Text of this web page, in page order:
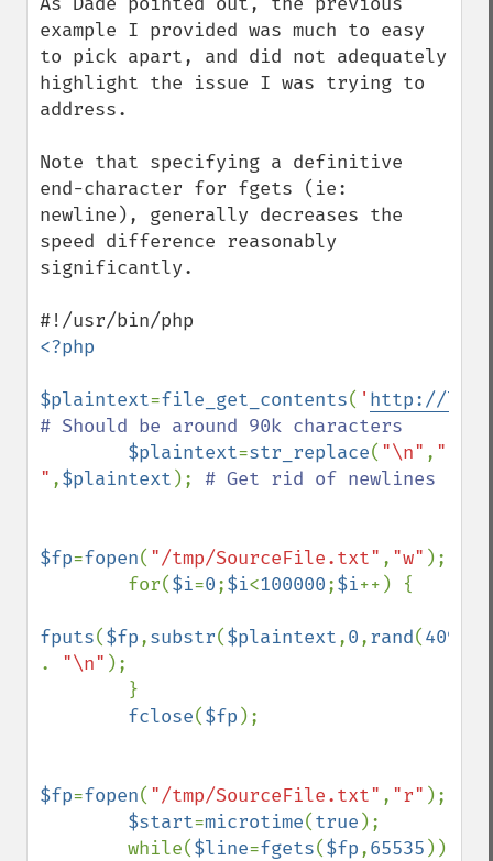
example I provided was much to easy
to pick apart, and did not adequately
highlight the issue I was trying to
address.
Note that specifying a definitive
end-character for fgets (ie:
newline), generally decreases the
speed difference reasonably
significantly.
<?php
$plaintext=file_get_contents( ' http://
# Should be around 90k characters
$plaintext=str_replace( "\n" , "
" ,$plaintext ); # Get rid of newlines
$fp=fopen( "/tmp/SourceFile.txt" , "w" );
        for(
$i=0;$i<100000;$i++) {
fputs($fp,substr($plaintext,0,rand(4096
. "\n" );
fclose($fp );
$fp=fopen( "/tmp/SourceFile.txt" , "r" );
$start=microtime(true );
        while(
$line=fgets($fp,65535 ))